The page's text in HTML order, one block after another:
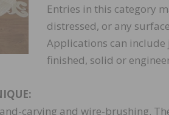
Entries in this category
distressed, or any
Applications can
finished, solid or
carving and wire-brushing.